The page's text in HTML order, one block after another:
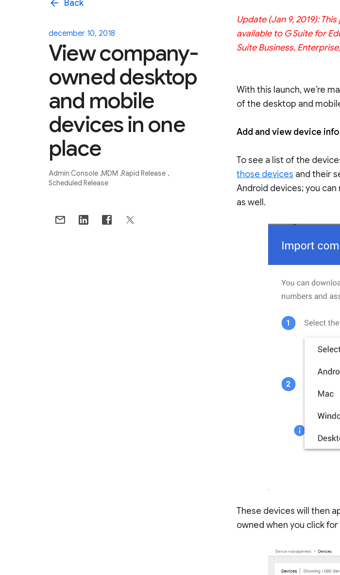
arrow_back Back
december 10, 2018
View company-
owned desktop
and mobile
devices in one
place
Admin Console MDM Rapid Release
Scheduled Release
Update (Jan 9, 2019):
available to G Suite for
Suite Business,
With this launch, we’re
of the desktop and
Add and view device
To see a list of the
those devices and their
Android devices; you
as well.
These devices will then
owned when you click